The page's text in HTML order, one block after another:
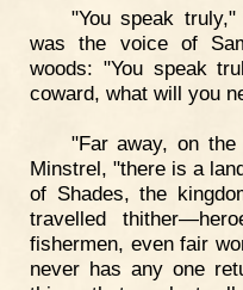
"You speak
was the voice of
woods: "You speak
coward, what will you
"Far away, on
Minstrel, "there is a
of Shades, the
travelled
fishermen, even fair
never has any one